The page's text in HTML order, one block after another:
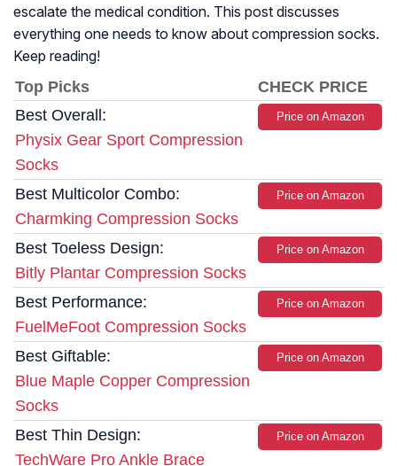
escalate the medical condition. This post discusses
everything one needs to know about compression socks.
Keep reading!
Top Picks
CHECK PRICE
Best Overall:
Physix Gear Sport Compression
Socks
Price on Amazon
Best Multicolor Combo:
Charmking Compression Socks
Price on Amazon
Best Toeless Design:
Bitly Plantar Compression Socks
Price on Amazon
Best Performance:
FuelMeFoot Compression Socks
Price on Amazon
Best Giftable:
Blue Maple Copper Compression
Socks
Price on Amazon
Best Thin Design:
TechWare Pro Ankle Brace
Price on Amazon